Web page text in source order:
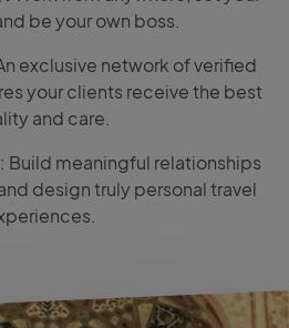
be your own boss.
exclusive network of verified
your clients receive the best
and care.
: Build meaningful relationships
design truly personal travel